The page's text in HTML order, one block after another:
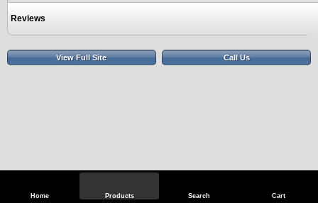
Home Products Search Cart
Reviews
View Full Site Call Us